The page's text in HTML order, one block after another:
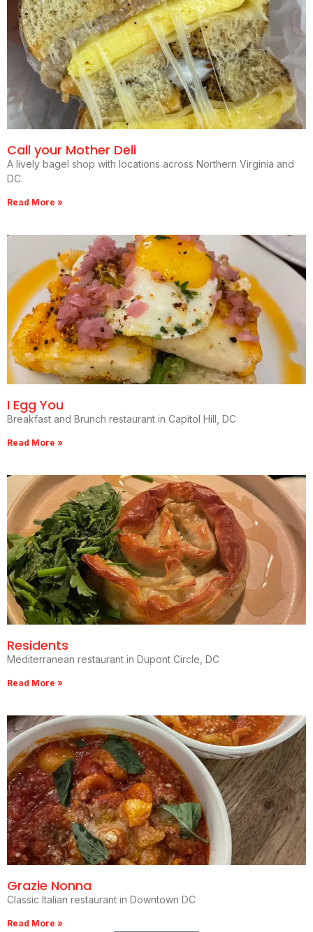
Call your Mother Deli
A lively bagel shop with locations across Northern Virginia and
DC.
Read More »
I Egg You
Breakfast and Brunch restaurant in Capitol Hill, DC
Read More »
Residents
Mediterranean restaurant in Dupont Circle, DC
Read More »
Grazie Nonna
Classic Italian restaurant in Downtown DC
Read More »